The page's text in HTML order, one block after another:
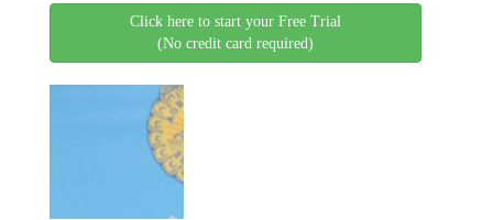
Click here to start your Free Trial
(No credit card required)